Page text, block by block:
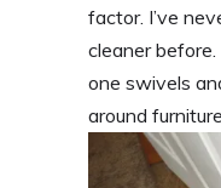
factor. I’ve
cleaner
one swivels
around